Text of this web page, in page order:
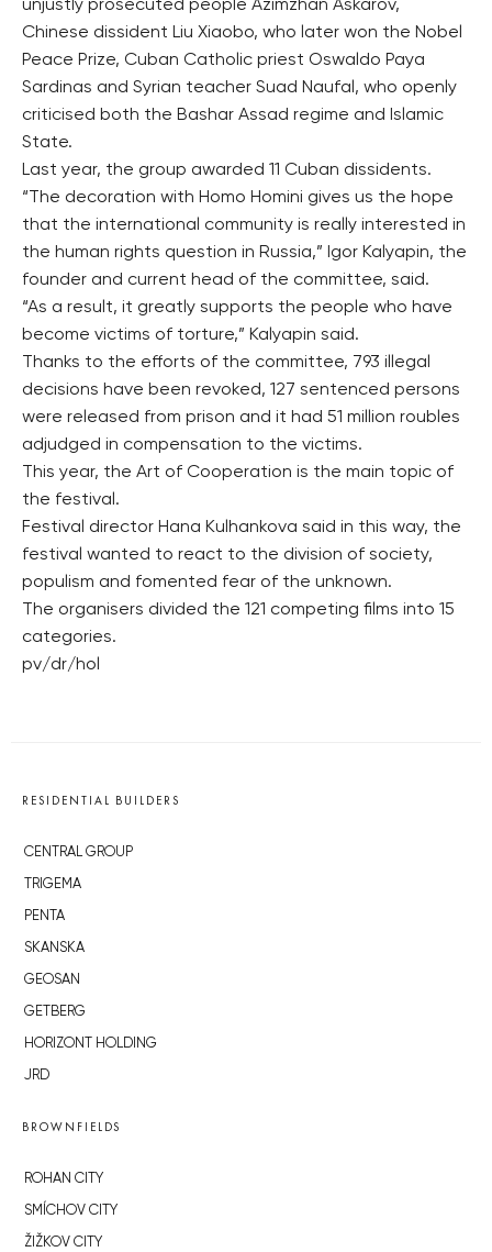
unjustly prosecuted people Azimzhan Askarov,
Chinese dissident Liu Xiaobo, who later won the Nobel
Peace Prize, Cuban Catholic priest Oswaldo Paya
Sardinas and Syrian teacher Suad Naufal, who openly
criticised both the Bashar Assad regime and Islamic
State.
Last year, the group awarded 11 Cuban dissidents.
“The decoration with Homo Homini gives us the hope
that the international community is really interested in
the human rights question in Russia,” Igor Kalyapin, the
founder and current head of the committee, said.
“As a result, it greatly supports the people who have
become victims of torture,” Kalyapin said.
Thanks to the efforts of the committee, 793 illegal
decisions have been revoked, 127 sentenced persons
were released from prison and it had 51 million roubles
adjudged in compensation to the victims.
This year, the Art of Cooperation is the main topic of
the festival.
Festival director Hana Kulhankova said in this way, the
festival wanted to react to the division of society,
populism and fomented fear of the unknown.
The organisers divided the 121 competing films into 15
categories.
pv/dr/hol
RESIDENTIAL BUILDERS
CENTRAL GROUP
TRIGEMA
PENTA
SKANSKA
GEOSAN
GETBERG
HORIZONT HOLDING
JRD
BROWNFIELDS
ROHAN CITY
SMÍCHOV CITY
ŽIŽKOV CITY